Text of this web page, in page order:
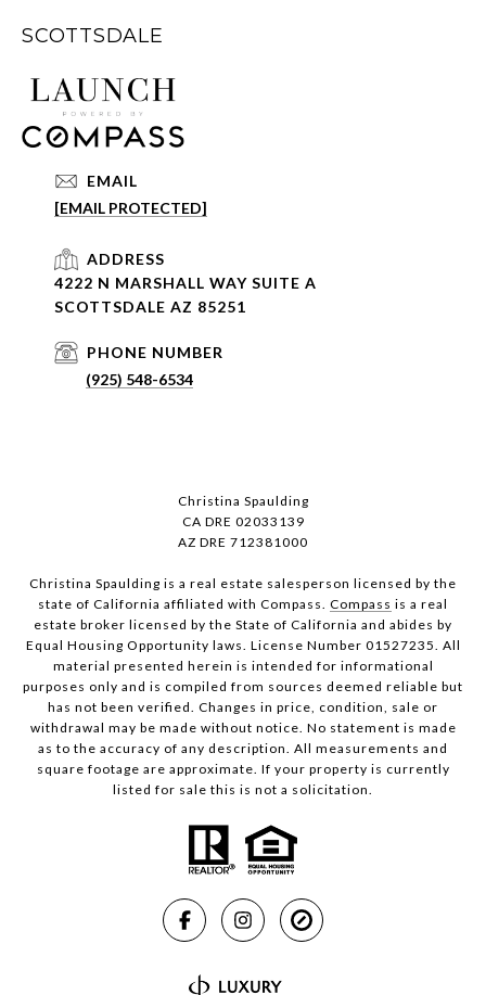
SCOTTSDALE
EMAIL
[EMAIL PROTECTED]
ADDRESS
4222 N MARSHALL WAY SUITE A
SCOTTSDALE AZ 85251
PHONE NUMBER
(925) 548-6534
Christina Spaulding
CA DRE 02033139
AZ DRE 712381000
Christina Spaulding is a real estate salesperson licensed by the
state of California affiliated with Compass. Compass is a real
estate broker licensed by the State of California and abides by
Equal Housing Opportunity laws. License Number 01527235. All
material presented herein is intended for informational
purposes only and is compiled from sources deemed reliable but
has not been verified. Changes in price, condition, sale or
withdrawal may be made without notice. No statement is made
as to the accuracy of any description. All measurements and
square footage are approximate. If your property is currently
listed for sale this is not a solicitation.